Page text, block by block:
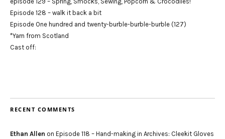
Episode 128 – walk it back a bit
Episode One hundred and twenty-burble-burble-burble (127)
*Yarn from Scotland
Cast off:
RECENT COMMENTS
Ethan Allen on Episode 118 – Hand-making in Archives: Cleekit Gloves